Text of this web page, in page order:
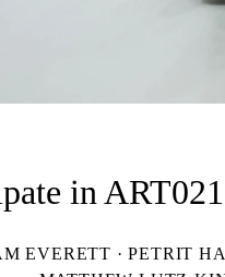
in
EVERETT · PETRIT